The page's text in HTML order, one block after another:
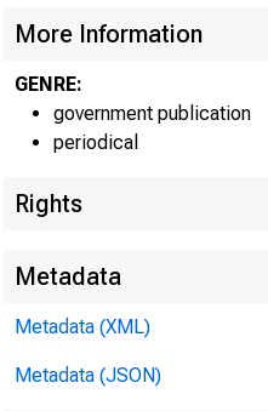
More Information
GENRE:
government publication
periodical
Rights
Metadata
Metadata (XML)
Metadata (JSON)